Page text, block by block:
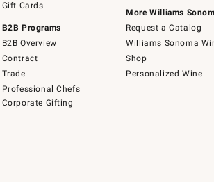
Gift Cards
B2B Programs
B2B Overview
Contract
Trade
Professional Chefs
Corporate Gifting
More Williams
Request a Catalog
Williams Sonoma
Shop
Personalized Wine